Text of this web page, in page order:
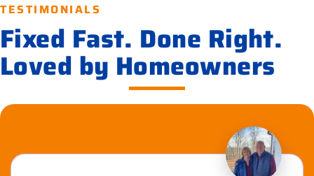
TESTIMONIALS
Fixed Fast. Done Right.
Loved by Homeowners